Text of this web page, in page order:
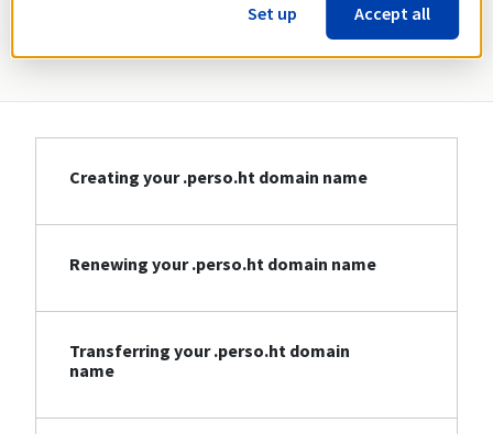
Information about .perso.ht
Creating your .perso.ht domain name
Renewing your .perso.ht domain name
Transferring your .perso.ht domain
name
Set up Accept all